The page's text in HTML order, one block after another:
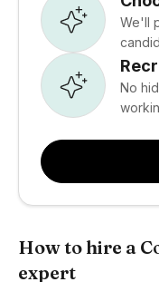
We'll
No
How to hire a
expert